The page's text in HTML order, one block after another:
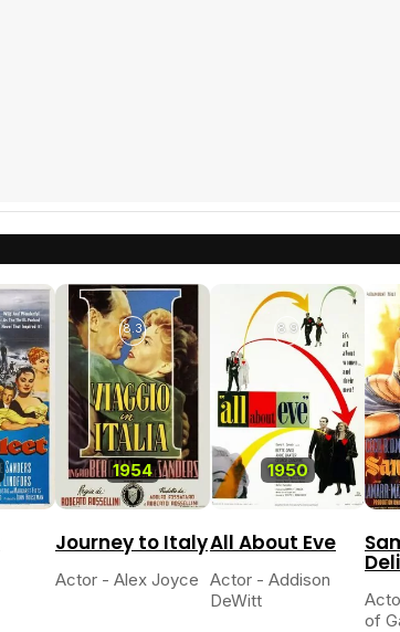
1954
8.3
Journey to Italy
Actor - Alex Joyce
1950
8.9
All About Eve
Actor - Addison
DeWitt
of